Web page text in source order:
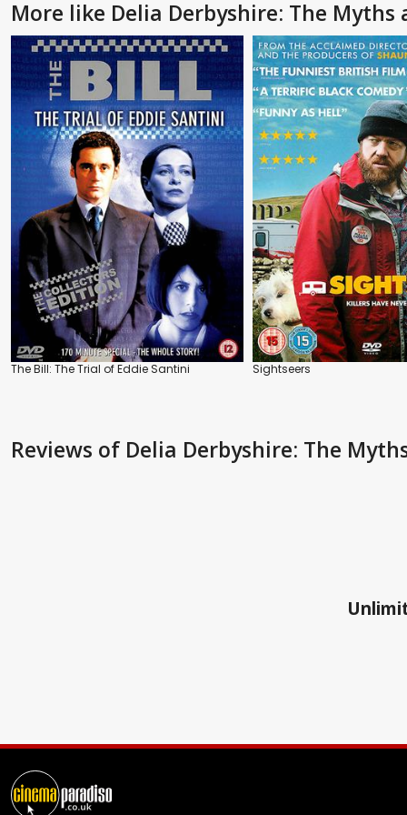
More like Delia Derbyshire: The Myths
The Bill: The Trial of Eddie Santini Sightseers
Reviews of Delia Derbyshire: The